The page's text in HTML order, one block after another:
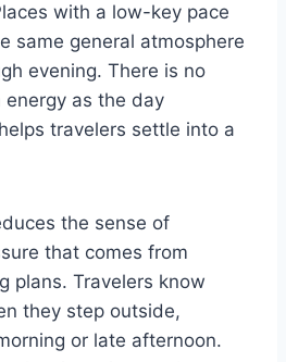
with a low-key pace
same general atmosphere
evening. There is no
as the day
travelers settle into a
the sense of
that comes from
plans. Travelers know
they step outside,
or late afternoon.